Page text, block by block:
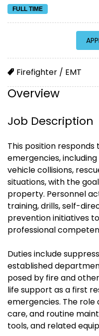
Overview
Job Description
This position responds
emergencies,
vehicle collisions,
situations, with the
property. Personnel
training, drills, self-
prevention initiatives
professional
Duties include
established
posed by fire and
life support as a first
emergencies. The role
care, and routine
tools, and related
FULL TIME
Firefighter / EMT